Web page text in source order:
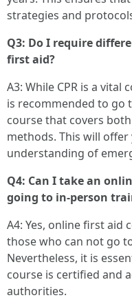
strategies and
Q3: Do I require
first aid?
A3: While CPR is a
is recommended to
course that covers
methods. This will
understanding of
Q4: Can I take an
going to in-person
A4: Yes, online first aid
those who can not go
Nevertheless, it is
course is certified and
authorities.